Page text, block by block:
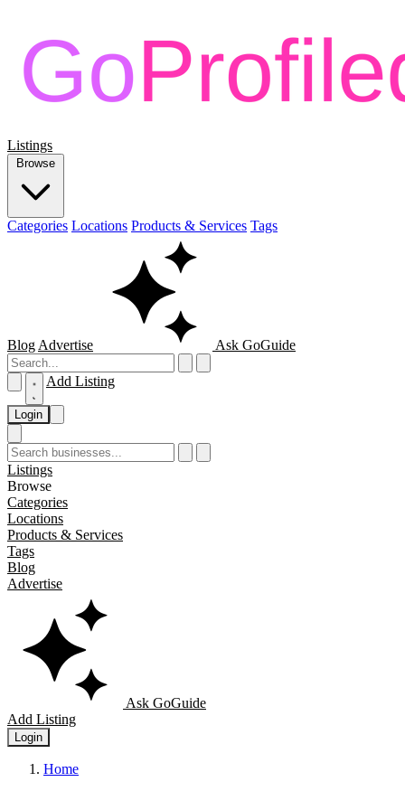
Listings
Browse
Categories Locations Products & Services Tags
Blog Advertise Ask GoGuide
Add Listing
Login
Listings
Browse
Categories
Locations
Products & Services
Tags
Blog
Advertise
Ask GoGuide
Add Listing
Login
Home